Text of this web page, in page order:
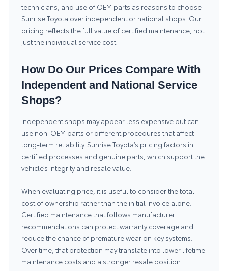
technicians, and use of OEM parts as reasons to choose
Sunrise Toyota over independent or national shops. Our
pricing reflects the full value of certified maintenance, not
just the individual service cost.
How Do Our Prices Compare With
Independent and National Service
Shops?
Independent shops may appear less expensive but can
use non-OEM parts or different procedures that affect
long-term reliability. Sunrise Toyota’s pricing factors in
certified processes and genuine parts, which support the
vehicle’s integrity and resale value.
When evaluating price, it is useful to consider the total
cost of ownership rather than the initial invoice alone.
Certified maintenance that follows manufacturer
recommendations can protect warranty coverage and
reduce the chance of premature wear on key systems.
Over time, that protection may translate into lower lifetime
maintenance costs and a stronger resale position.